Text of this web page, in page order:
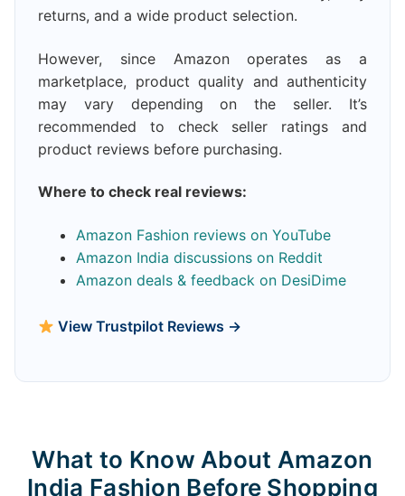
returns, and a wide product selection.
However, since Amazon operates as a
marketplace, product quality and authenticity
may vary depending on the seller. It’s
recommended to check seller ratings and
product reviews before purchasing.
Where to check real reviews:
Amazon Fashion reviews on YouTube
Amazon India discussions on Reddit
Amazon deals & feedback on DesiDime
View Trustpilot Reviews →
What to Know About Amazon
India Fashion Before Shopping